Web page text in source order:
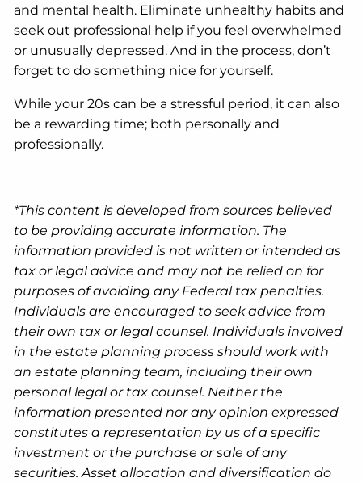
and mental health. Eliminate unhealthy habits and
seek out professional help if you feel overwhelmed
or unusually depressed. And in the process, don’t
forget to do something nice for yourself.
While your 20s can be a stressful period, it can also
be a rewarding time; both personally and
professionally.
*This content is developed from sources believed
to be providing accurate information. The
information provided is not written or intended as
tax or legal advice and may not be relied on for
purposes of avoiding any Federal tax penalties.
Individuals are encouraged to seek advice from
their own tax or legal counsel. Individuals involved
in the estate planning process should work with
an estate planning team, including their own
personal legal or tax counsel. Neither the
information presented nor any opinion expressed
constitutes a representation by us of a specific
investment or the purchase or sale of any
securities. Asset allocation and diversification do